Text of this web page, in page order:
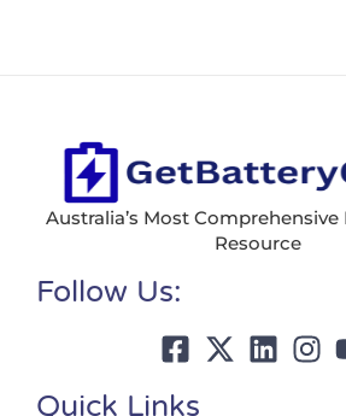
Australia’s Most
Resource
Follow Us:
Quick Links